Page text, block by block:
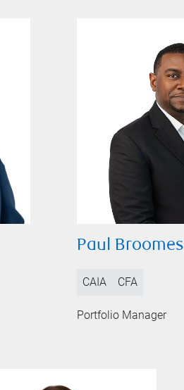
Paul Broomes
CAIA CFA
Portfolio Manager